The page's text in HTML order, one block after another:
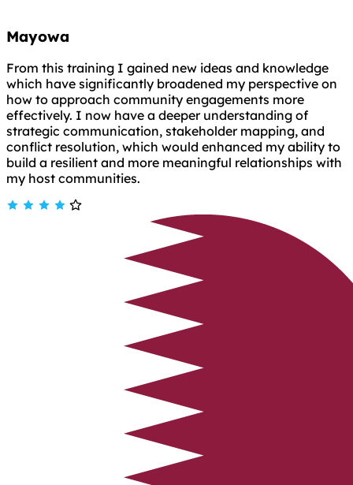
Mayowa
From this training I gained new ideas and knowledge
which have significantly broadened my perspective on
how to approach community engagements more
effectively. I now have a deeper understanding of
strategic communication, stakeholder mapping, and
conflict resolution, which would enhanced my ability to
build a resilient and more meaningful relationships with
my host communities.